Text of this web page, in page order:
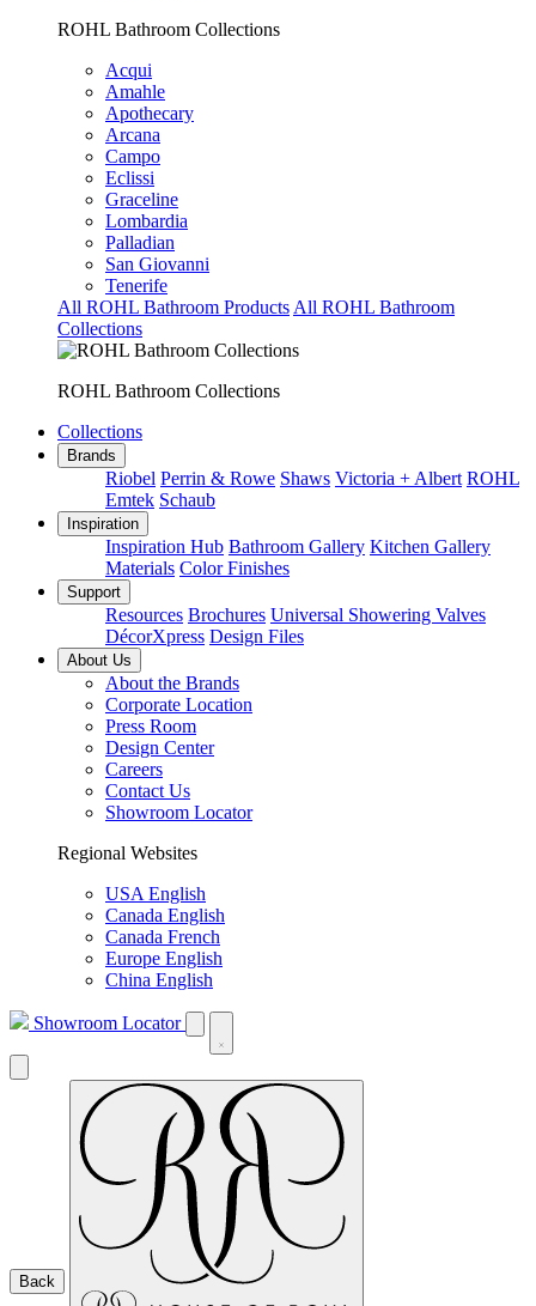
ROHL Bathroom Collections
Acqui
Amahle
Apothecary
Arcana
Campo
Eclissi
Graceline
Lombardia
Palladian
San Giovanni
Tenerife
All ROHL Bathroom Products All ROHL Bathroom
Collections
ROHL Bathroom Collections
Collections
Brands
Riobel Perrin & Rowe Shaws Victoria + Albert ROHL
Emtek Schaub
Inspiration
Inspiration Hub Bathroom Gallery Kitchen Gallery
Materials Color Finishes
Support
Resources Brochures Universal Showering Valves
DécorXpress Design Files
About Us
About the Brands
Corporate Location
Press Room
Design Center
Careers
Contact Us
Showroom Locator
Regional Websites
USA English
Canada English
Canada French
Europe English
China English
Showroom Locator
Back